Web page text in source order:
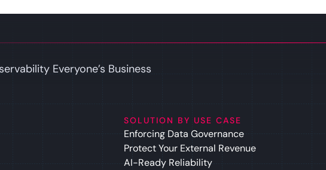
Everyone’s Business
SOLUTION BY USE CASE
Enforcing Data Governance
Protect Your External Revenue
AI-Ready Reliability